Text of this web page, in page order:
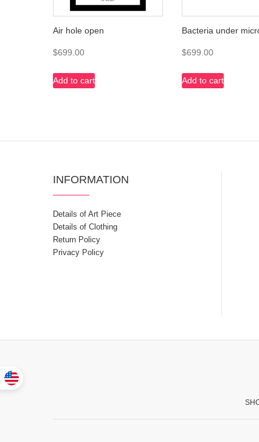
Air hole open
$699.00
Add to cart
Bacteria under
$699.00
Add to cart
INFORMATION
Details of Art Piece
Details of Clothing
Return Policy
Privacy Policy